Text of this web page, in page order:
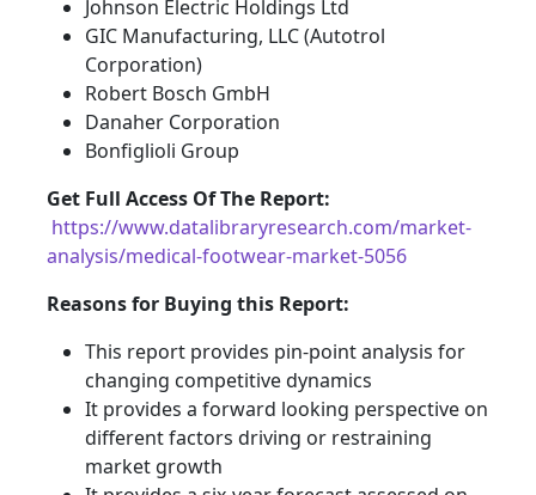
Johnson Electric Holdings Ltd
GIC Manufacturing, LLC (Autotrol
Corporation)
Robert Bosch GmbH
Danaher Corporation
Bonfiglioli Group
Get Full Access Of The Report:
https://www.datalibraryresearch.com/market-
analysis/medical-footwear-market-5056
Reasons for Buying this Report:
This report provides pin-point analysis for
changing competitive dynamics
It provides a forward looking perspective on
different factors driving or restraining
market growth